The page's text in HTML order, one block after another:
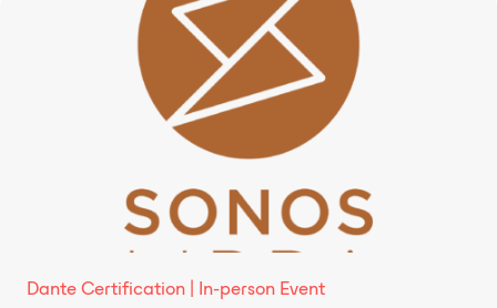
Dante Certification In-person Event